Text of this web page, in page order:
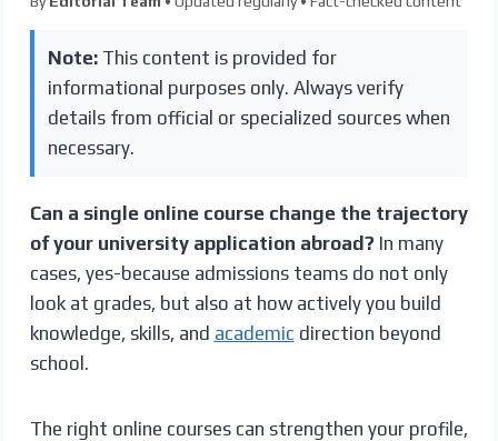
Note:This content is provided for
informational purposes only. Always verify
details from official or specialized sources when
necessary.
Can a single online course change the trajectory
of your university application abroad? In many
cases, yes-because admissions teams do not only
look at grades, but also at how actively you build
knowledge, skills, and academic direction beyond
school.
The right online courses can strengthen your profile,